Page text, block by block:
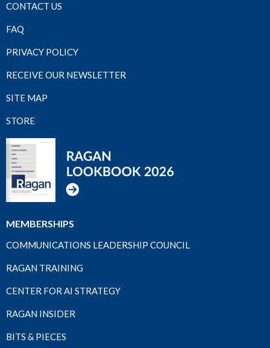
CONTACT US
FAQ
PRIVACY POLICY
RECEIVE OUR NEWSLETTER
SITE MAP
STORE
MEMBERSHIPS
COMMUNICATIONS LEADERSHIP COUNCIL
RAGAN TRAINING
CENTER FOR AI STRATEGY
RAGAN INSIDER
BITS & PIECES